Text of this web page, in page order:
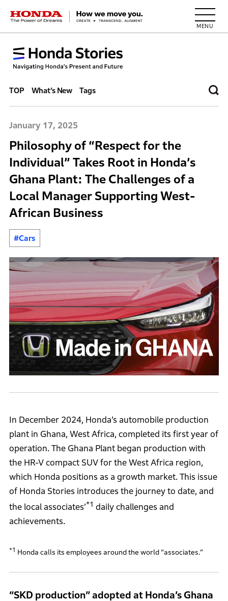
HONDA The Power of Dreams
TOP What’s New Tags
January 17, 2025
Philosophy of “Respect for the
Individual” Takes Root in Honda’s
Ghana Plant: The Challenges of a
Local Manager Supporting West-
African Business
#Cars
In December 2024, Honda’s automobile production
plant in Ghana, West Africa, completed its first year of
operation. The Ghana Plant began production with
the HR-V compact SUV for the West Africa region,
which Honda positions as a growth market. This issue
of Honda Stories introduces the journey to date, and
the local associates’*1 daily challenges and
achievements.
*1 Honda calls its employees around the world “associates.”
“SKD production” adopted at Honda’s Ghana